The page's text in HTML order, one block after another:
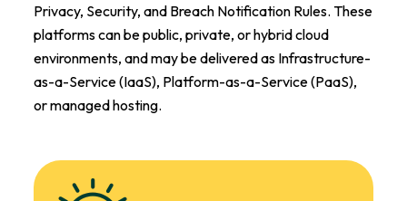
Privacy, Security, and Breach Notification Rules. These
platforms can be public, private, or hybrid cloud
environments, and may be delivered as Infrastructure-
as-a-Service (IaaS), Platform-as-a-Service (PaaS),
or managed hosting.